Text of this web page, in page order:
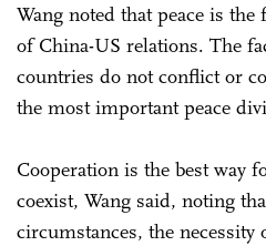
Wang noted that peace is
of China-US relations. The
countries do not conflict or
the most important peace
Cooperation is the best way
coexist, Wang said, noting
circumstances, the necessity